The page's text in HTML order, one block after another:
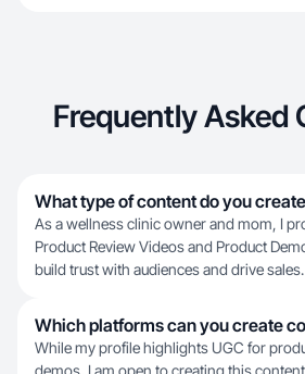
Frequently Asked
What type of content do you
As a wellness clinic owner and mom, I
Product Review Videos and Product
build trust with audiences and drive sales.
Which platforms can you create
While my profile highlights UGC for
demos, I am open to creating this